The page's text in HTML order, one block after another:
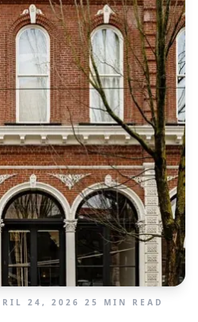
24, 2026 25 MIN READ